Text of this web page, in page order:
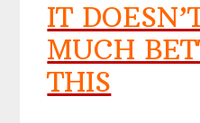
IT
MUCH
THIS